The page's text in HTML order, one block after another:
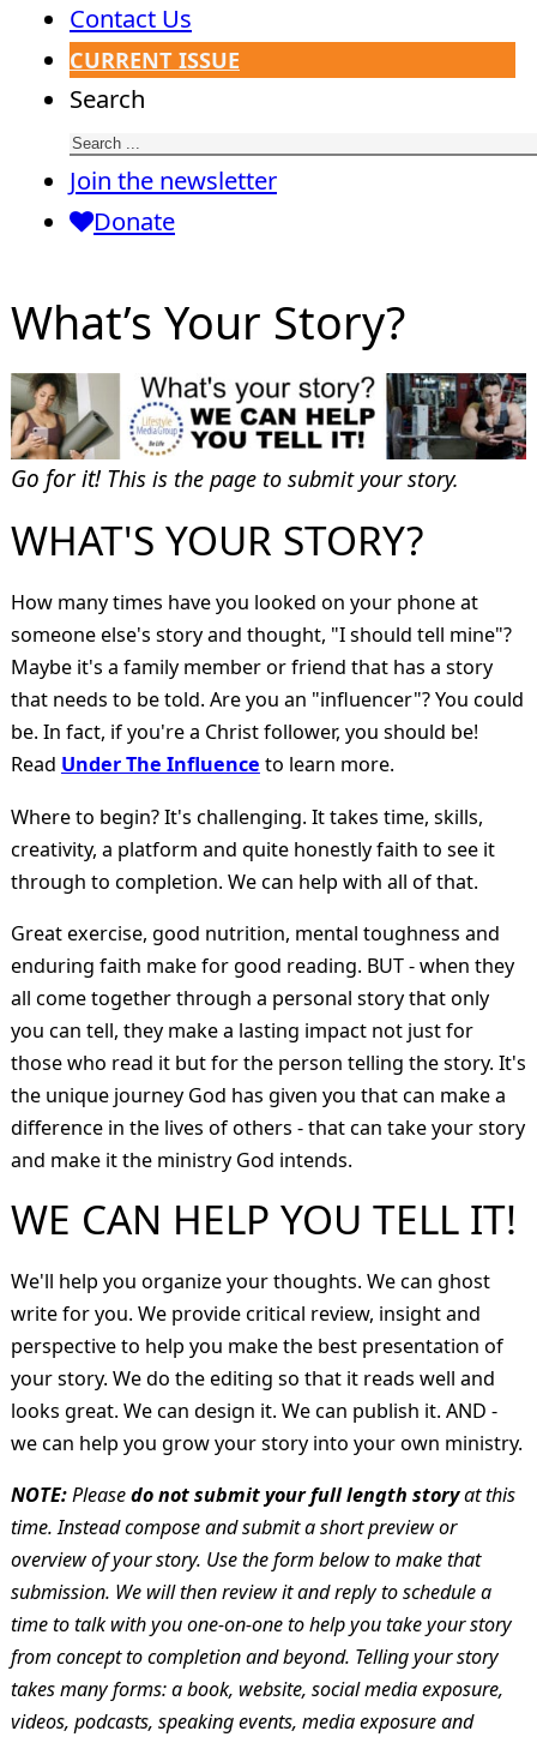
Contact Us
CURRENT ISSUE
Search
Join the newsletter
Donate
What’s Your Story?
Go for it! This is the page to submit your story.
WHAT'S YOUR STORY?
How many times have you looked on your phone at
someone else's story and thought, "I should tell mine"?
Maybe it's a family member or friend that has a story
that needs to be told. Are you an "influencer"? You could
be. In fact, if you're a Christ follower, you should be!
Read Under The Influence to learn more.
Where to begin? It's challenging. It takes time, skills,
creativity, a platform and quite honestly faith to see it
through to completion. We can help with all of that.
Great exercise, good nutrition, mental toughness and
enduring faith make for good reading. BUT - when they
all come together through a personal story that only
you can tell, they make a lasting impact not just for
those who read it but for the person telling the story. It's
the unique journey God has given you that can make a
difference in the lives of others - that can take your story
and make it the ministry God intends.
WE CAN HELP YOU TELL IT!
We'll help you organize your thoughts. We can ghost
write for you. We provide critical review, insight and
perspective to help you make the best presentation of
your story. We do the editing so that it reads well and
looks great. We can design it. We can publish it. AND -
we can help you grow your story into your own ministry.
NOTE:Pleasedo not submit your full length storyat this
time. Instead compose and submit a short preview or
overview of your story. Use the form below to make that
submission. We will then review it and reply to schedule a
time to talk with you one-on-one to help you take your story
from concept to completion and beyond. Telling your story
takes many forms: a book, website, social media exposure,
videos, podcasts, speaking events, media exposure and